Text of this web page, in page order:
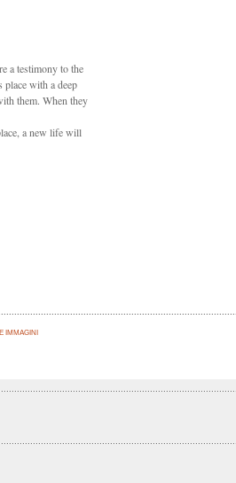
a testimony to the
place with a deep
them. When they
a new life will
IMMAGINI